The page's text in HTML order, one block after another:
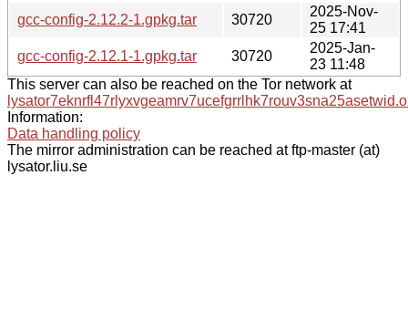
gcc-config-2.12.2-1.gpkg.tar
30720
2025-Nov-
25 17:41
gcc-config-2.12.1-1.gpkg.tar
30720
2025-Jan-
23 11:48
This server can also be reached on the Tor network at
Information:
Data handling policy
The mirror administration can be reached at ftp-master (at)
lysator.liu.se